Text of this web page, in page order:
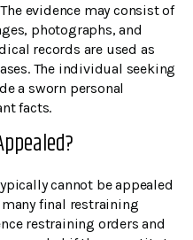
evidence may consist of
photographs, and
records are used as
The individual seeking
a sworn personal
facts.
cannot be appealed
final restraining
restraining orders and